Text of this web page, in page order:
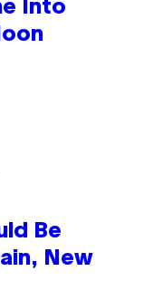
Into
Be
New